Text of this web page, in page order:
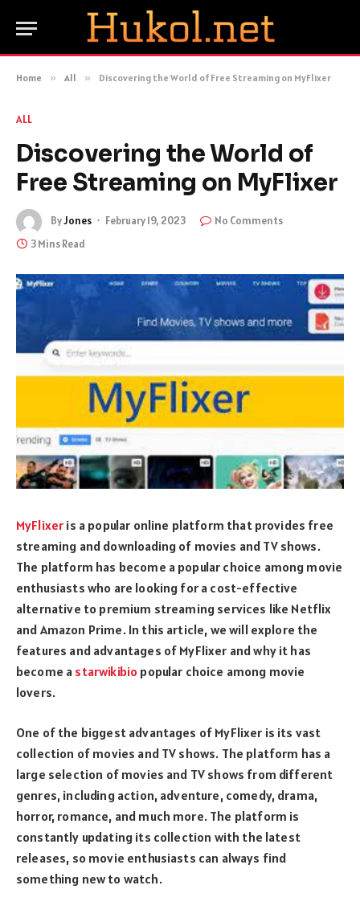
Home » All » Discovering the World of Free Streaming on MyFlixer
ALL
Discovering the World of
Free Streaming on MyFlixer
ByJones February 19, 2023
No Comments
3 Mins Read
MyFlixer is a popular online platform that provides free
streaming and downloading of movies and TV shows.
The platform has become a popular choice among movie
enthusiasts who are looking for a cost-effective
alternative to premium streaming services like Netflix
and Amazon Prime. In this article, we will explore the
features and advantages of MyFlixer and why it has
become a starwikibio popular choice among movie
lovers.
One of the biggest advantages of MyFlixer is its vast
collection of movies and TV shows. The platform has a
large selection of movies and TV shows from different
genres, including action, adventure, comedy, drama,
horror, romance, and much more. The platform is
constantly updating its collection with the latest
releases, so movie enthusiasts can always find
something new to watch.